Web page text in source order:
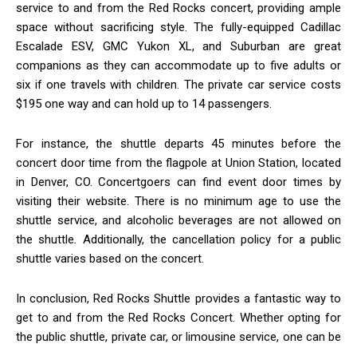
service to and from the Red Rocks concert, providing ample
space without sacrificing style. The fully-equipped Cadillac
Escalade ESV, GMC Yukon XL, and Suburban are great
companions as they can accommodate up to five adults or
six if one travels with children. The private car service costs
$195 one way and can hold up to 14 passengers.
For instance, the shuttle departs 45 minutes before the
concert door time from the flagpole at Union Station, located
in Denver, CO. Concertgoers can find event door times by
visiting their website. There is no minimum age to use the
shuttle service, and alcoholic beverages are not allowed on
the shuttle. Additionally, the cancellation policy for a public
shuttle varies based on the concert.
In conclusion, Red Rocks Shuttle provides a fantastic way to
get to and from the Red Rocks Concert. Whether opting for
the public shuttle, private car, or limousine service, one can be